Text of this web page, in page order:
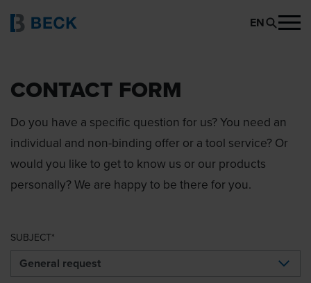
EN
CONTACT FORM
Do you have a specific question for us? You need an
individual and non-binding offer or a tool service? Or
would you like to get to know us or our products
personally? We are happy to be there for you.
SUBJECT